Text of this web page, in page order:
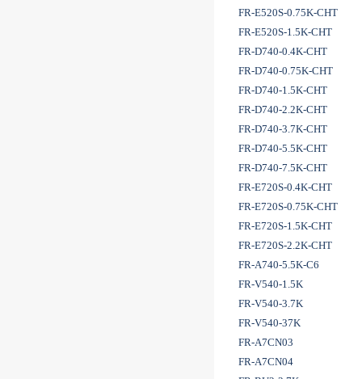
FR-E520S-0.75K-CHT
FR-E520S-1.5K-CHT
FR-D740-0.4K-CHT
FR-D740-0.75K-CHT
FR-D740-1.5K-CHT
FR-D740-2.2K-CHT
FR-D740-3.7K-CHT
FR-D740-5.5K-CHT
FR-D740-7.5K-CHT
FR-E720S-0.4K-CHT
FR-E720S-0.75K-CHT
FR-E720S-1.5K-CHT
FR-E720S-2.2K-CHT
FR-A740-5.5K-C6
FR-V540-1.5K
FR-V540-3.7K
FR-V540-37K
FR-A7CN03
FR-A7CN04